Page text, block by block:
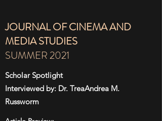
JOURNAL OF CINEMA AND
MEDIA STUDIES
SUMMER 2021
Scholar Spotlight
Interviewed by: Dr. TreaAndrea M.
Russworm